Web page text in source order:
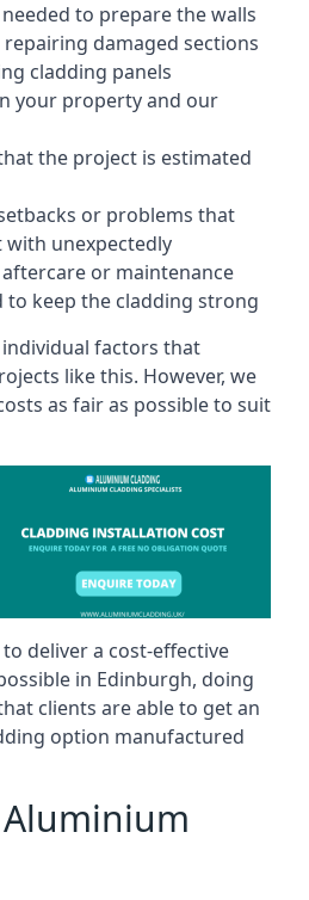
to prepare the walls
damaged sections
cladding panels
your property and our
the project is estimated
or problems that
with unexpectedly
or maintenance
keep the cladding strong
factors that
like this. However, we
as fair as possible to suit
deliver a cost-effective
in Edinburgh, doing
clients are able to get an
option manufactured